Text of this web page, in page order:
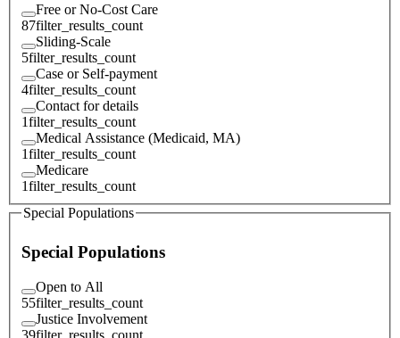
Free or No-Cost Care
87filter_results_count
Sliding-Scale
5filter_results_count
Case or Self-payment
4filter_results_count
Contact for details
1filter_results_count
Medical Assistance (Medicaid, MA)
1filter_results_count
Medicare
1filter_results_count
Special Populations
Special Populations
Open to All
55filter_results_count
Justice Involvement
39filter_results_count